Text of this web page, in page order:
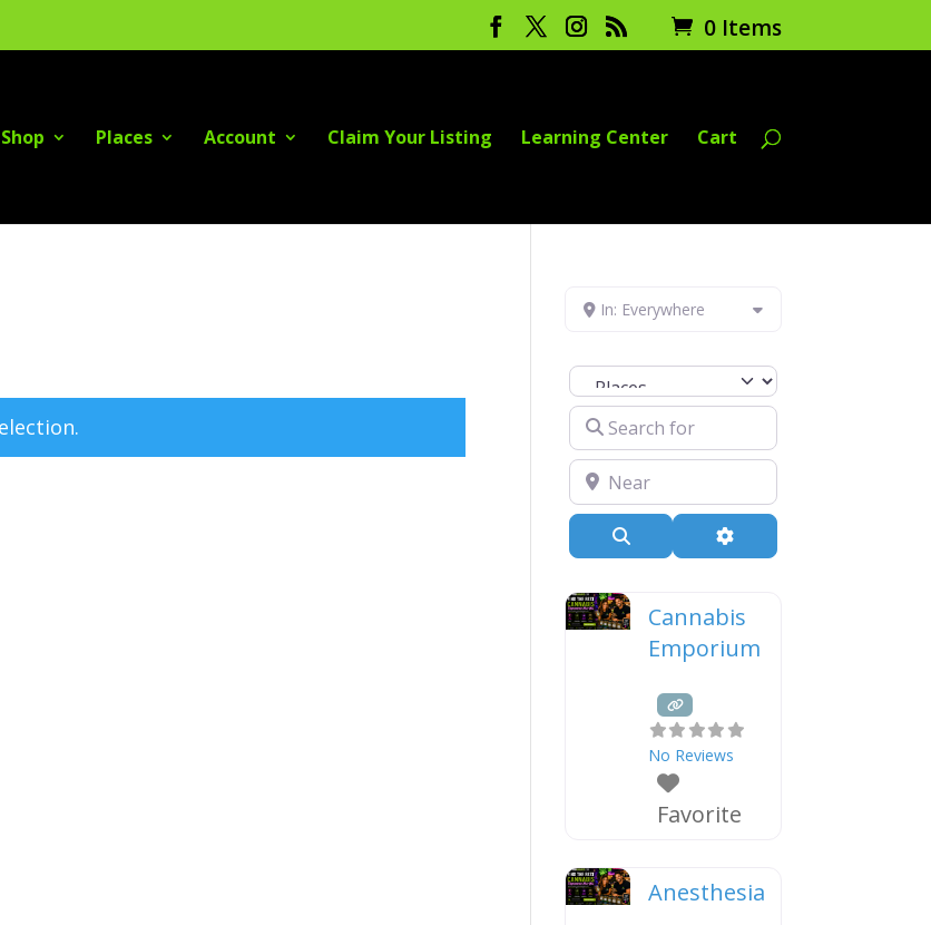
0 Items
Shop Places Account Claim Your Listing Learning Center Cart
In: Everywhere
Select search type
Search for
Near
Advanced Filters
Cannabis
Emporium
No Reviews
Favorite
Anesthesia